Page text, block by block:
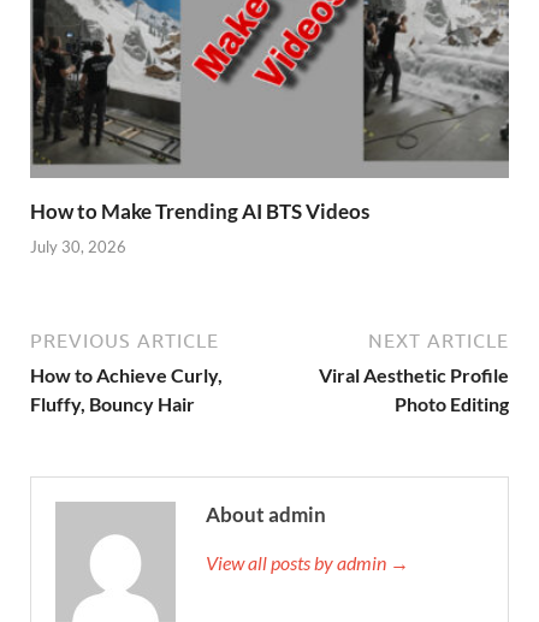
How to Make Trending AI BTS Videos
July 30, 2026
PREVIOUS ARTICLE
How to Achieve Curly,
Fluffy, Bouncy Hair
NEXT ARTICLE
Viral Aesthetic Profile
Photo Editing
About admin
View all posts by admin →